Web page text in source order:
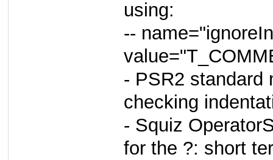
using:
--
- PSR2 standard
checking
- Squiz
for the ?: short